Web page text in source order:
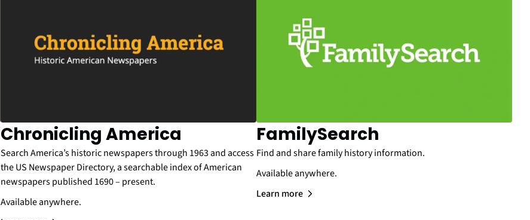
Chronicling America
Search America’s historic newspapers through 1963 and access
the US Newspaper Directory, a searchable index of American
newspapers published 1690 – present.
Available anywhere.
FamilySearch
Find and share family history information.
Available anywhere.
Learn more